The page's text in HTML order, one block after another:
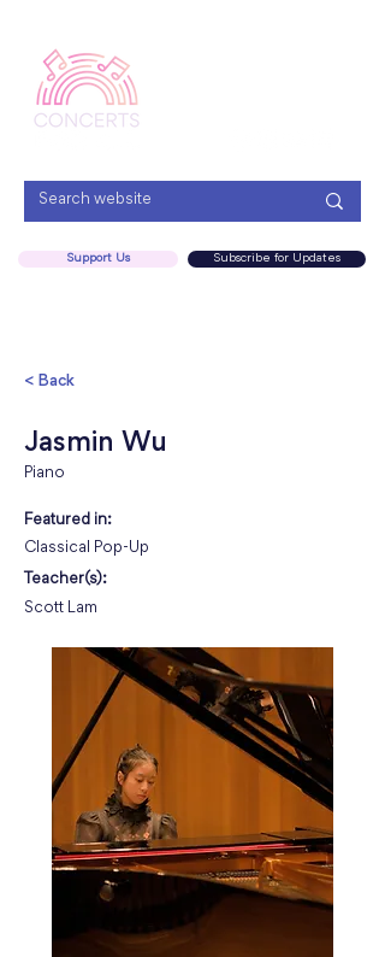
Subscribe for Updates
Support Us
< Back
Jasmin Wu
Piano
Featured in:
Classical Pop-Up
Teacher(s):
Scott Lam